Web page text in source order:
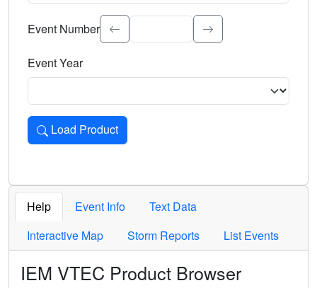
Select the event significance. Type to search.
Event Number
Event Year
Load Product
Loads the product for the selected criteria. Press Enter or
Help Event Info
Text Data
Interactive Map
Storm Reports List Events
IEM VTEC Product Browser